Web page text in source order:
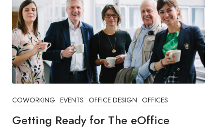
COWORKING EVENTS OFFICE DESIGN OFFICES
Getting Ready for The eOffice